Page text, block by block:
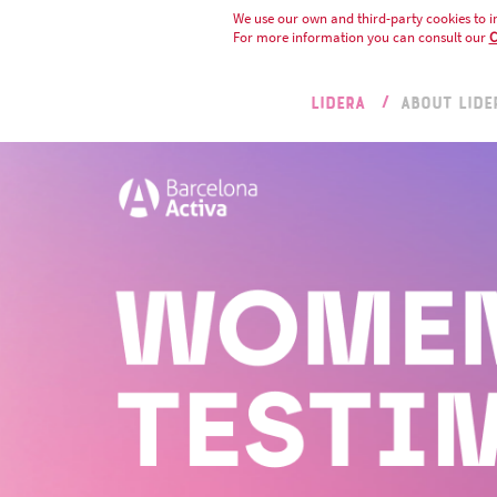
We use our own and third-party cookies to
For more information you can consult our
LIDERA ABOUT